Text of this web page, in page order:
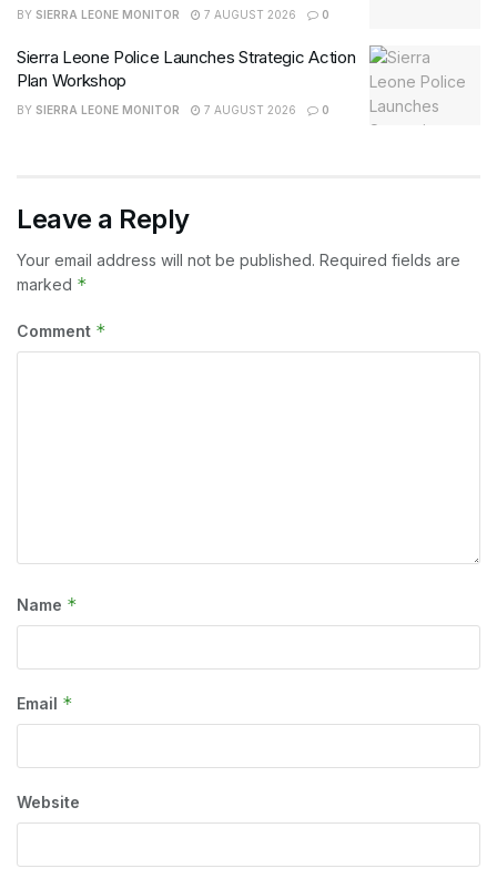
BY SIERRA LEONE MONITOR 7 AUGUST 2026 0
Sierra Leone Police Launches Strategic Action
Plan Workshop
BY SIERRA LEONE MONITOR 7 AUGUST 2026 0
Leave a Reply
Your email address will not be published. Required fields are
marked *
Comment *
Name *
Email *
Website